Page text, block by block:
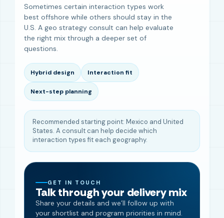
Sometimes certain interaction types work
best offshore while others should stay in the
U.S. A geo strategy consult can help evaluate
the right mix through a deeper set of
questions.
Hybrid design Interaction fit
Next-step planning
Recommended starting point: Mexico and United
States. A consult can help decide which
interaction types fit each geography.
GET IN TOUCH
Talk through your delivery mix
Share your details and we’ll follow up with
your shortlist and program priorities in mind.